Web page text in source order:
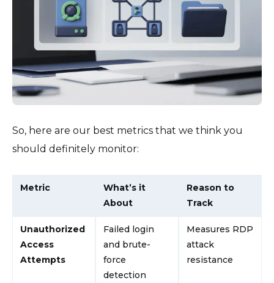
So, here are our best metrics that we think you
should definitely monitor:
Metric
What’s it
About
Reason to
Track
Unauthorized
Access
Attempts
Failed login
and brute-
force
detection
Measures RDP
attack
resistance